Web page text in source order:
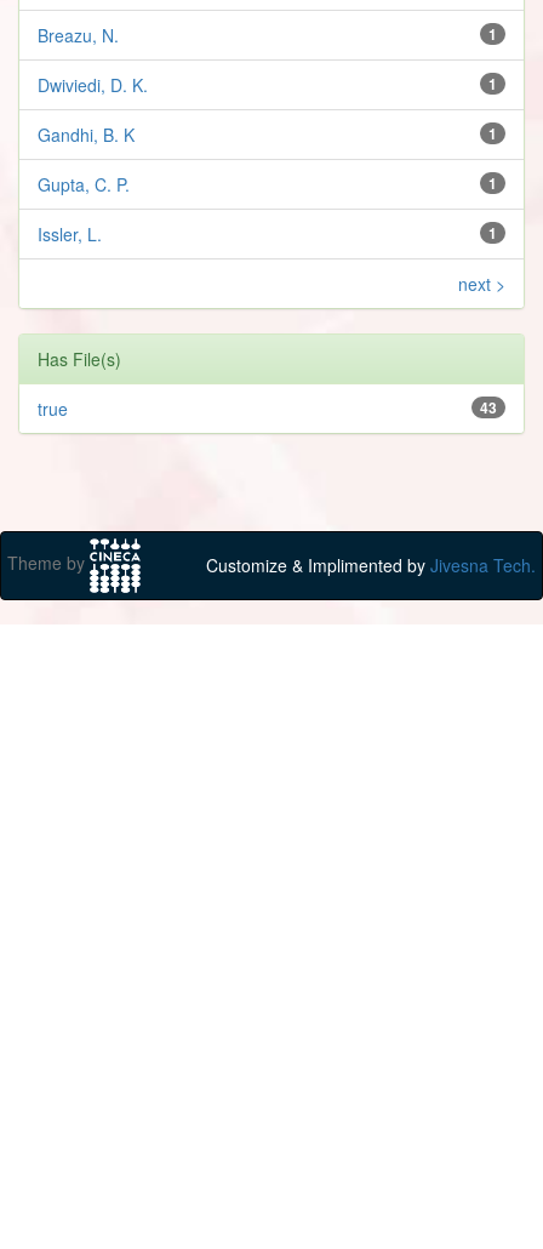
1
Breazu, N.
1
Dwiviedi, D. K.
1
Gandhi, B. K
1
Gupta, C. P.
1
Issler, L.
next >
Has File(s)
43
true
Theme by Customize & Implimented by Jivesna Tech.